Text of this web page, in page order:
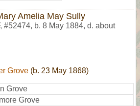
Amelia May Sully
, #52474, b. 8 May 1884, d. about
Grove (b. 23 May 1868)
Grove
Grove